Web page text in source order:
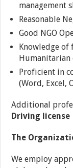
management
Reasonable
Good NGO
Knowledge
Humanitarian
Proficient in
(Word, Excel,
Additional
Driving license
The
We employ